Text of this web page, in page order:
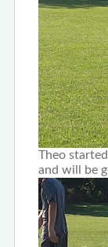
Theo
and will be